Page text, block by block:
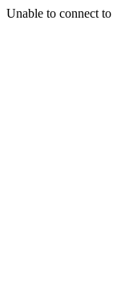
Unable to connect to